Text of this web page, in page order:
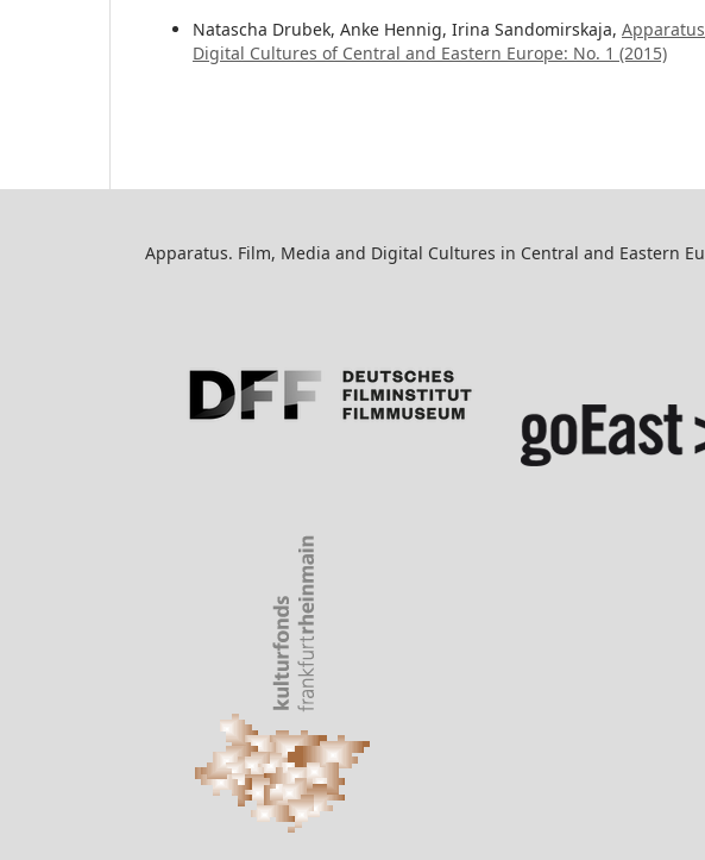
Natascha Drubek, Anke Hennig, Irina Sandomirskaja,
Digital Cultures of Central and Eastern Europe: No. 1 (2015)
Apparatus. Film, Media and Digital Cultures in Central and Eastern